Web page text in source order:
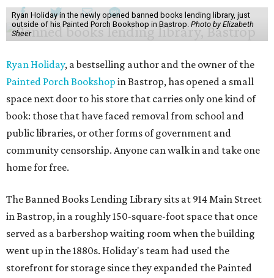
Ryan Holiday in the newly opened banned books lending library, just
outside of his Painted Porch Bookshop in Bastrop. Photo by Elizabeth
Sheer
Ryan Holiday, a bestselling author and the owner of the
Painted Porch Bookshop in Bastrop, has opened a small
space next door to his store that carries only one kind of
book: those that have faced removal from school and
public libraries, or other forms of government and
community censorship. Anyone can walk in and take one
home for free.
The Banned Books Lending Library sits at 914 Main Street
in Bastrop, in a roughly 150-square-foot space that once
served as a barbershop waiting room when the building
went up in the 1880s. Holiday's team had used the
storefront for storage since they expanded the Painted